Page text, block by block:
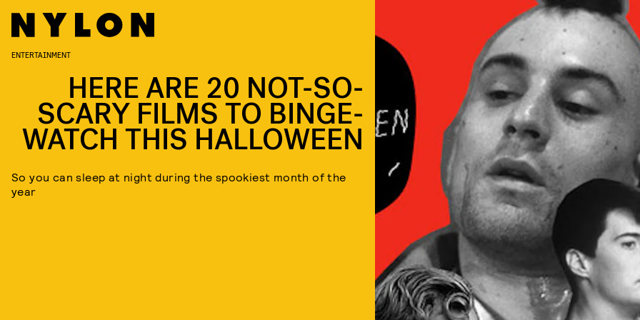
ENTERTAINMENT
HERE ARE 20 NOT-SO-
SCARY FILMS TO BINGE-
WATCH THIS HALLOWEEN
So you can sleep at night during the spookiest month of the
year